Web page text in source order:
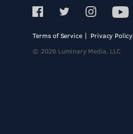
Terms of Service
Privacy Policy
© 2026 Luminary Media, LLC